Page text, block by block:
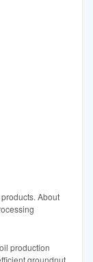
About
production